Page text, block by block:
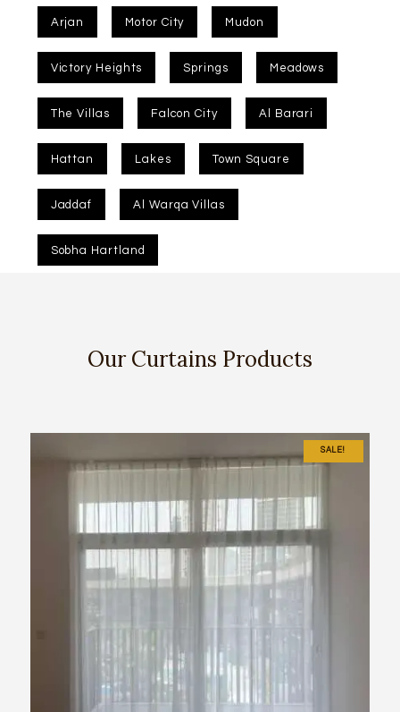
Arjan Motor City Mudon
Victory Heights Springs Meadows
The Villas Falcon City Al Barari
Hattan Lakes Town Square
Jaddaf Al Warqa Villas
Sobha Hartland
Our Curtains Products
SALE!